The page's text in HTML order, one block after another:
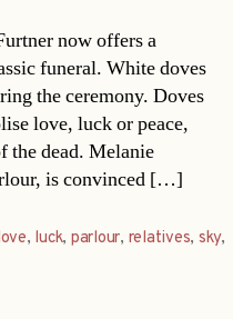
now offers a
funeral. White doves
the ceremony. Doves
love, luck or peace,
the dead. Melanie
is convinced […]
, luck, parlour, relatives, sky,